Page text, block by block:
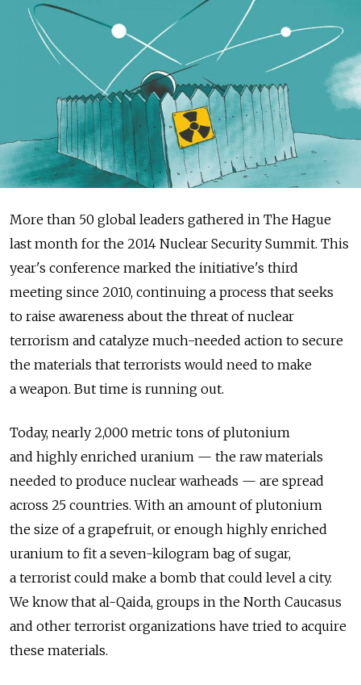
More than 50 global leaders gathered in The Hague
last month for the 2014 Nuclear Security Summit. This
year's conference marked the initiative's third
meeting since 2010, continuing a process that seeks
to raise awareness about the threat of nuclear
terrorism and catalyze much-needed action to secure
the materials that terrorists would need to make
a weapon. But time is running out.
Today, nearly 2,000 metric tons of plutonium
and highly enriched uranium — the raw materials
needed to produce nuclear warheads — are spread
across 25 countries. With an amount of plutonium
the size of a grapefruit, or enough highly enriched
uranium to fit a seven-kilogram bag of sugar,
a terrorist could make a bomb that could level a city.
We know that al-Qaida, groups in the North Caucasus
and other terrorist organizations have tried to acquire
these materials.